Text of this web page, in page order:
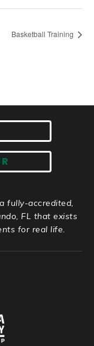
Basketball Training
fully-accredited,
FL that exists
for real life.